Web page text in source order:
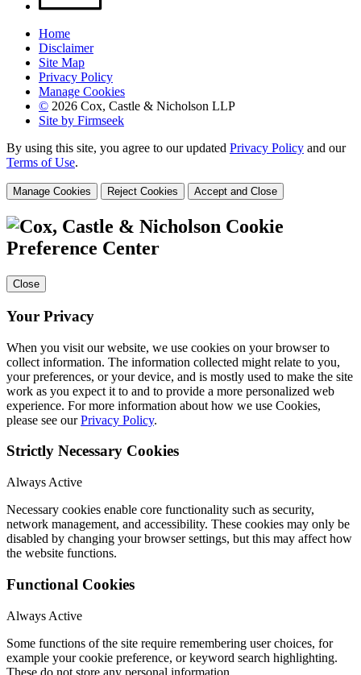
Home
Disclaimer
Site Map
Privacy Policy
Manage Cookies
© 2026 Cox, Castle & Nicholson LLP
Site by Firmseek
By using this site, you agree to our updated Privacy Policy and our
Terms of Use.
Manage Cookies Reject Cookies Accept and Close
Cookie
Preference Center
Close
Your Privacy
When you visit our website, we use cookies on your browser to
collect information. The information collected might relate to you,
your preferences, or your device, and is mostly used to make the site
work as you expect it to and to provide a more personalized web
experience. For more information about how we use Cookies,
please see ourPrivacy Policy.
Strictly Necessary Cookies
Always Active
Necessary cookies enable core functionality such as security,
network management, and accessibility. These cookies may only be
disabled by changing your browser settings, but this may affect how
the website functions.
Functional Cookies
Always Active
Some functions of the site require remembering user choices, for
example your cookie preference, or keyword search highlighting.
These do not store any personal information.